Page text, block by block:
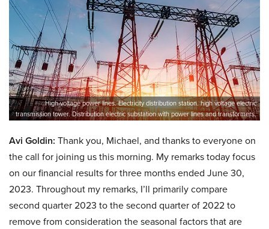
High-voltage power lines. Electricity distribution station. high voltage electric
transmission tower. Distribution electric substation with power lines and transformers.
Avi Goldin: Thank you, Michael, and thanks to everyone on
the call for joining us this morning. My remarks today focus
on our financial results for three months ended June 30,
2023. Throughout my remarks, I’ll primarily compare
second quarter 2023 to the second quarter of 2022 to
remove from consideration the seasonal factors that are